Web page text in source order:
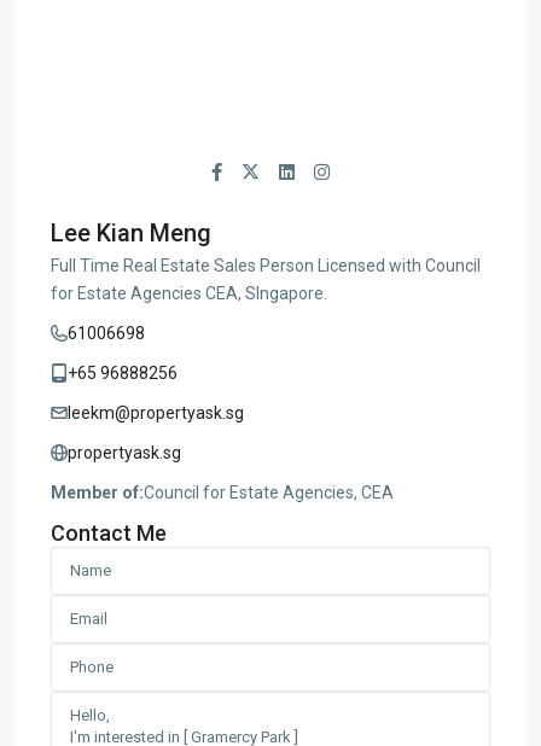
Lee Kian Meng
Full Time Real Estate Sales Person Licensed with Council
for Estate Agencies CEA, SIngapore.
61006698
+65 96888256
leekm@propertyask.sg
propertyask.sg
Member of:Council for Estate Agencies, CEA
Contact Me